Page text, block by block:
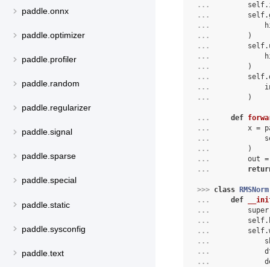
paddle.onnx
paddle.optimizer
paddle.profiler
paddle.random
paddle.regularizer
paddle.signal
paddle.sparse
paddle.special
paddle.static
paddle.sysconfig
paddle.text
...
self.
...
self.
...
...
)
...
self.
...
...
)
...
self.
...
...
)
... def
...
x =
...
...
        )
...
out
...
>>> class RMSNorm
...
def
...
super
...
self.
...
self.
...
...
...